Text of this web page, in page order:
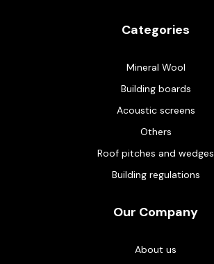
Categories
Mineral Wool
Building boards
Acoustic screens
Others
Roof pitches and wedges
Building regulations
Our Company
About us